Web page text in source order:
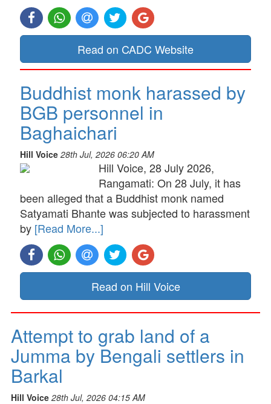
Read on CADC Website
Buddhist monk harassed by
BGB personnel in
Baghaichari
Hill Voice 28th Jul, 2026 06:20 AM
Hill Voice, 28 July 2026,
Rangamati: On 28 July, it has
been alleged that a Buddhist monk named
Satyamati Bhante was subjected to harassment
by [Read More...]
Read on Hill Voice
Attempt to grab land of a
Jumma by Bengali settlers in
Barkal
Hill Voice 28th Jul, 2026 04:15 AM